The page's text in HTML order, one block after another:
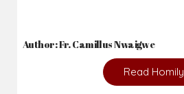
Author: Fr. Camillus Nwaigwe
Read Homily